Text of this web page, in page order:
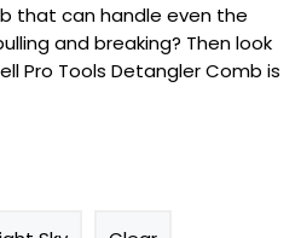
that can handle even the
and breaking? Then look
Pro Tools Detangler Comb is